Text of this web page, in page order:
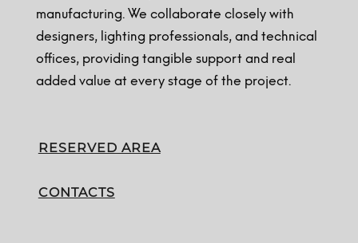
manufacturing. We collaborate closely with
designers, lighting professionals, and technical
offices, providing tangible support and real
added value at every stage of the project.
RESERVED AREA
CONTACTS